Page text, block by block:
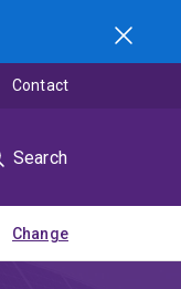
Search
Contact